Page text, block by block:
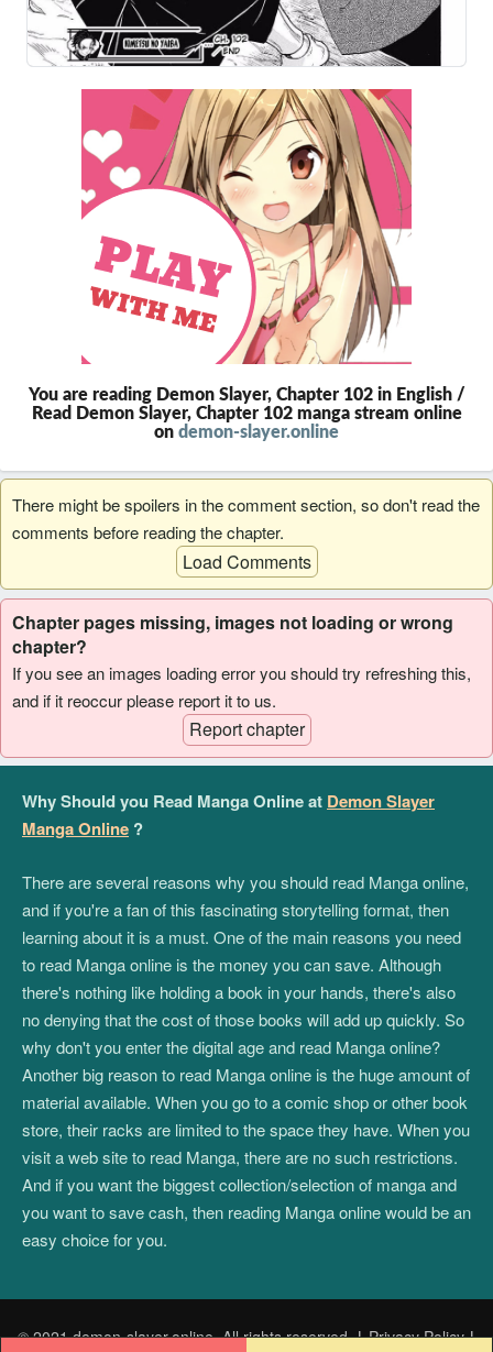
You are reading Demon Slayer, Chapter 102 in English /
Read Demon Slayer, Chapter 102 manga stream online
on demon-slayer.online
There might be spoilers in the comment section, so don't read the
comments before reading the chapter.
Load Comments
Chapter pages missing, images not loading or wrong
chapter?
If you see an images loading error you should try refreshing this,
and if it reoccur please report it to us.
Report chapter
Why Should you Read Manga Online at Demon Slayer
Manga Online ?
There are several reasons why you should read Manga online,
and if you're a fan of this fascinating storytelling format, then
learning about it is a must. One of the main reasons you need
to read Manga online is the money you can save. Although
there's nothing like holding a book in your hands, there's also
no denying that the cost of those books will add up quickly. So
why don't you enter the digital age and read Manga online?
Another big reason to read Manga online is the huge amount of
material available. When you go to a comic shop or other book
store, their racks are limited to the space they have. When you
visit a web site to read Manga, there are no such restrictions.
And if you want the biggest collection/selection of manga and
you want to save cash, then reading Manga online would be an
easy choice for you.
© 2021 demon-slayer.online. All rights reserved.|Privacy Policy|